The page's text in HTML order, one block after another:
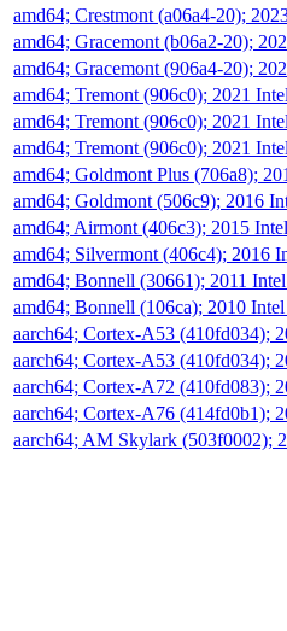
amd64; Crestmont (a06a4-20);
amd64; Gracemont (b06a2-20);
amd64; Gracemont (906a4-20);
amd64; Tremont (906c0); 2021
amd64; Tremont (906c0); 2021
amd64; Tremont (906c0); 2021
amd64; Goldmont Plus (706a8);
amd64; Goldmont (506c9); 2016
amd64; Airmont (406c3); 2015
amd64; Silvermont (406c4); 2016
amd64; Bonnell (30661); 2011
amd64; Bonnell (106ca); 2010
aarch64; Cortex-A53 (410fd034);
aarch64; Cortex-A53 (410fd034);
aarch64; Cortex-A72 (410fd083);
aarch64; Cortex-A76 (414fd0b1);
aarch64; AM Skylark (503f0002);